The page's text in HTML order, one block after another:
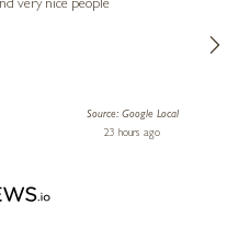
very nice people
Source: Google Local
23 hours ago